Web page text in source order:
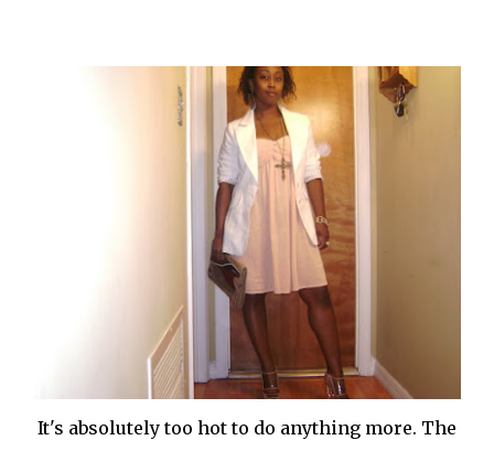
It's absolutely too hot to do anything more. The